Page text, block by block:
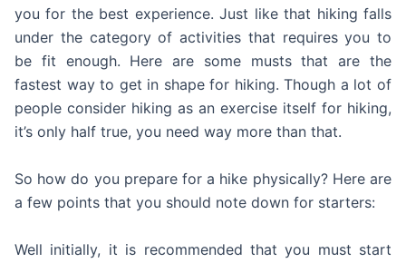
you for the best experience. Just like that hiking falls
under the category of activities that requires you to
be fit enough. Here are some musts that are the
fastest way to get in shape for hiking. Though a lot of
people consider hiking as an exercise itself for hiking,
it’s only half true, you need way more than that.
So how do you prepare for a hike physically? Here are
a few points that you should note down for starters:
Well initially, it is recommended that you must start